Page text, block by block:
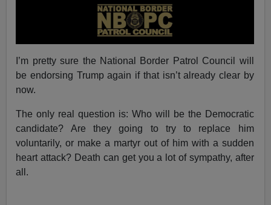
I’m pretty sure the National Border Patrol Council will
be endorsing Trump again if that isn’t already clear by
now.
The only real question is: Who will be the Democratic
candidate? Are they going to try to replace him
voluntarily, or make a martyr out of him with a sudden
heart attack? Death can get you a lot of sympathy, after
all.